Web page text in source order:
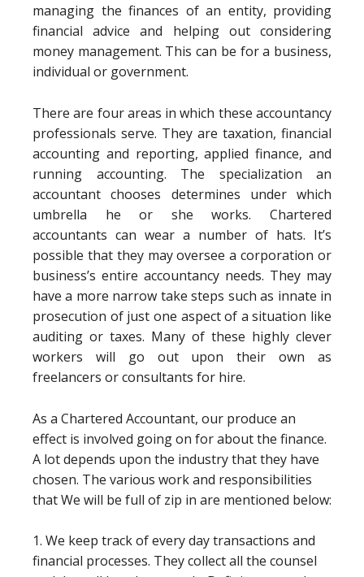
managing the finances of an entity, providing
financial advice and helping out considering
money management. This can be for a business,
individual or government.
There are four areas in which these accountancy
professionals serve. They are taxation, financial
accounting and reporting, applied finance, and
running accounting. The specialization an
accountant chooses determines under which
umbrella he or she works. Chartered
accountants can wear a number of hats. It’s
possible that they may oversee a corporation or
business’s entire accountancy needs. They may
have a more narrow take steps such as innate in
prosecution of just one aspect of a situation like
auditing or taxes. Many of these highly clever
workers will go out upon their own as
freelancers or consultants for hire.
As a Chartered Accountant, our produce an
effect is involved going on for about the finance.
A lot depends upon the industry that they have
chosen. The various work and responsibilities
that We will be full of zip in are mentioned below:
1. We keep track of every day transactions and
financial processes. They collect all the counsel